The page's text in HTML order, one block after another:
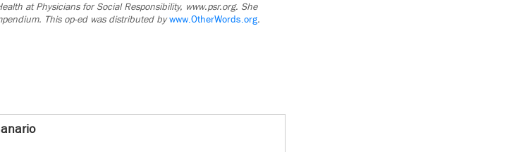
at Physicians for Social Responsibility, www.psr.org. She
This op-ed was distributed bywww.OtherWords.org.